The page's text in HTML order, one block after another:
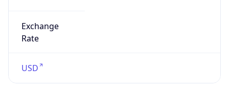
Exchange
Rate
USD